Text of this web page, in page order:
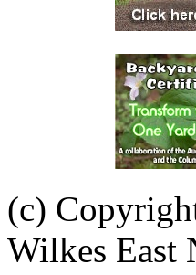
(c)
Wilkes East